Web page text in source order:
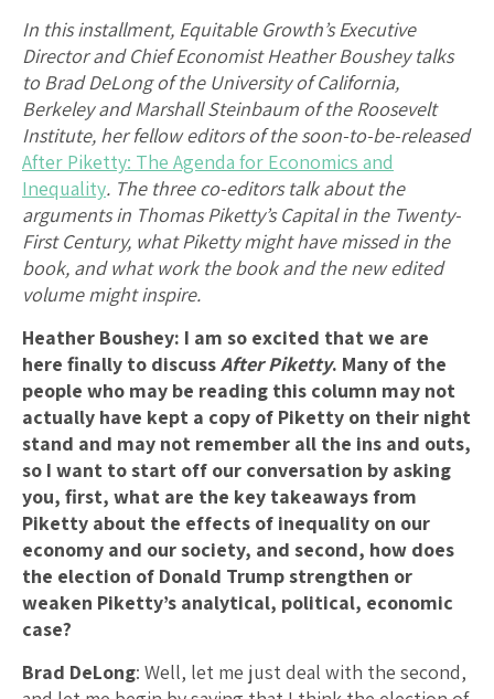
In this installment, Equitable Growth’s Executive
Director and Chief Economist Heather Boushey talks
to Brad DeLong of the University of California,
Berkeley and Marshall Steinbaum of the Roosevelt
Institute, her fellow editors of the soon-to-be-released
After Piketty: The Agenda for Economics and
Inequality. The three co-editors talk about the
arguments in Thomas Piketty’s Capital in the Twenty-
First Century, what Piketty might have missed in the
book, and what work the book and the new edited
volume might inspire.
Heather Boushey: I am so excited that we are
here finally to discussAfter Piketty. Many of the
people who may be reading this column may not
actually have kept a copy of Piketty on their night
stand and may not remember all the ins and outs,
so I want to start off our conversation by asking
you, first, what are the key takeaways from
Piketty about the effects of inequality on our
economy and our society, and second, how does
the election of Donald Trump strengthen or
weaken Piketty’s analytical, political, economic
case?
Brad DeLong: Well, let me just deal with the second,